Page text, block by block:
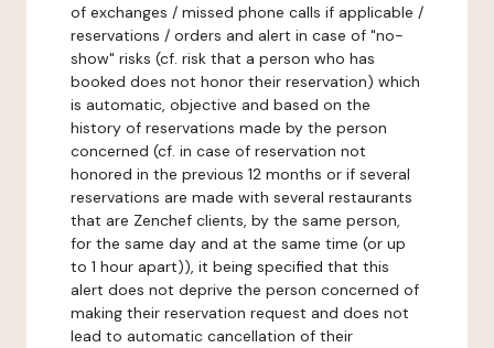
of exchanges / missed phone calls if applicable /
reservations / orders and alert in case of "no-
show" risks (cf. risk that a person who has
booked does not honor their reservation) which
is automatic, objective and based on the
history of reservations made by the person
concerned (cf. in case of reservation not
honored in the previous 12 months or if several
reservations are made with several restaurants
that are Zenchef clients, by the same person,
for the same day and at the same time (or up
to 1 hour apart)), it being specified that this
alert does not deprive the person concerned of
making their reservation request and does not
lead to automatic cancellation of their